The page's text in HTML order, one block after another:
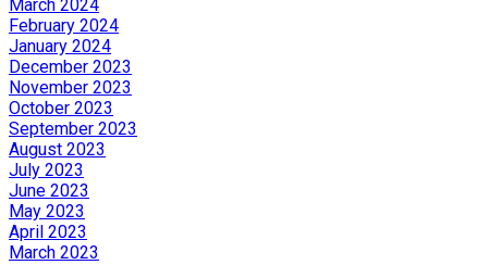
March 2024
February 2024
January 2024
December 2023
November 2023
October 2023
September 2023
August 2023
July 2023
June 2023
May 2023
April 2023
March 2023